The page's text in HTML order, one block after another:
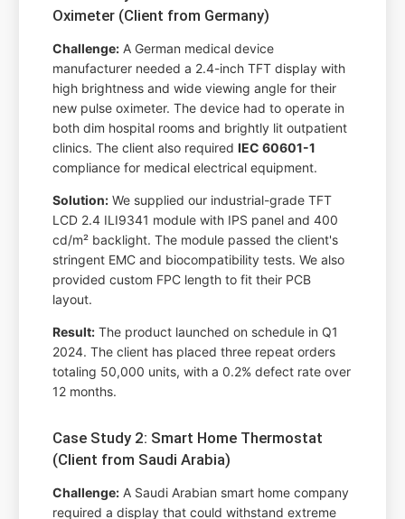
Oximeter (Client from Germany)
Challenge: A German medical device
manufacturer needed a 2.4-inch TFT display with
high brightness and wide viewing angle for their
new pulse oximeter. The device had to operate in
both dim hospital rooms and brightly lit outpatient
clinics. The client also requiredIEC 60601-1
compliance for medical electrical equipment.
Solution: We supplied our industrial-grade TFT
LCD 2.4 ILI9341 module with IPS panel and 400
cd/m² backlight. The module passed the client's
stringent EMC and biocompatibility tests. We also
provided custom FPC length to fit their PCB
layout.
Result: The product launched on schedule in Q1
2024. The client has placed three repeat orders
totaling 50,000 units, with a 0.2% defect rate over
12 months.
Case Study 2: Smart Home Thermostat
(Client from Saudi Arabia)
Challenge: A Saudi Arabian smart home company
required a display that could withstand extreme